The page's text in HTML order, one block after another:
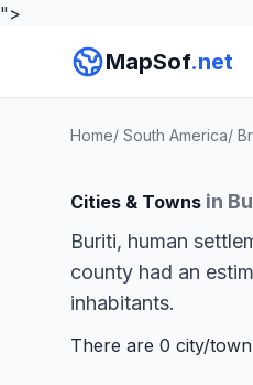
">
MapSof.net
Home/ South America/
Cities & Towns in
Buriti, human
county had an
inhabitants.
There are 0 city/